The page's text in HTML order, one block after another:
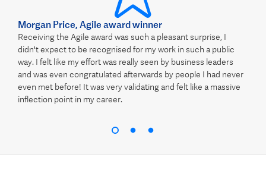
Morgan Price, Agile award winner
Receiving the Agile award was such a pleasant surprise, I
didn't expect to be recognised for my work in such a public
way. I felt like my effort was really seen by business leaders
and was even congratulated afterwards by people I had never
even met before! It was very validating and felt like a massive
inflection point in my career.